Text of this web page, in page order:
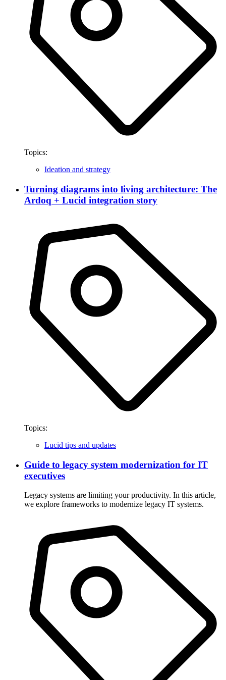
Topics:
Ideation and strategy
Turning diagrams into living architecture: The
Ardoq + Lucid integration story
Topics:
Lucid tips and updates
Guide to legacy system modernization for IT
executives
Legacy systems are limiting your productivity. In this article,
we explore frameworks to modernize legacy IT systems.